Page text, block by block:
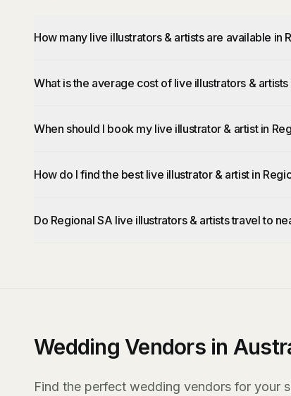
How many live illustrators & artists are available in
What is the average cost of live illustrators & artists
When should I book my live illustrator & artist in
How do I find the best live illustrator & artist in
Do Regional SA live illustrators & artists travel to
Wedding Vendors in
Find the perfect wedding vendors for your